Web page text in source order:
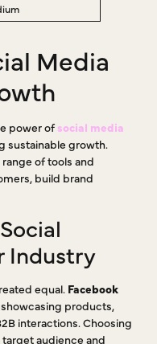
Media
power ofsocial media
sustainable growth.
of tools and
build brand
Industry
equal. Facebook
products,
interactions. Choosing
audience and